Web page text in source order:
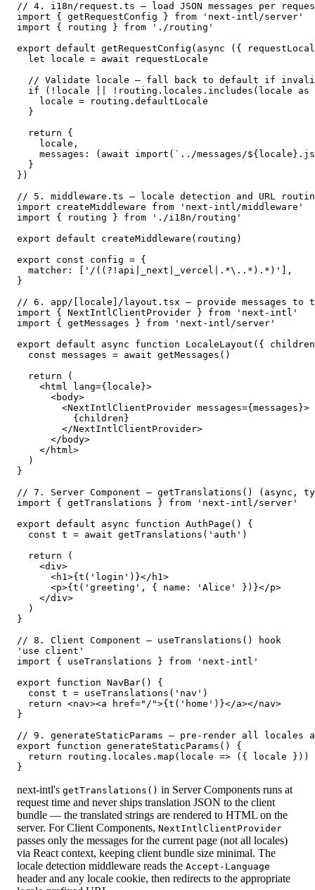
// 4. i18n/request.ts — load JSON messages per
import { getRequestConfig } from 'next-intl/server'
import { routing } from './routing'
export default getRequestConfig(async ({
  let locale = await requestLocale
// Validate locale — fall back to default if
if (!locale || !routing.locales.includes(locale
    locale = routing.defaultLocale
  }
  return {
    locale,
messages: (await import(`../messages/
  }
})
// 5. middleware.ts — locale detection and URL
import createMiddleware from 'next-intl/middleware'
import { routing } from './i18n/routing'
export default createMiddleware(routing)
export const config = {
  matcher: ['/((?!api|_next|_vercel|.*\..*).*)'],
}
// 6. app/[locale]/layout.tsx — provide messages to
import { NextIntlClientProvider } from 'next-intl'
import { getMessages } from 'next-intl/server'
export default async function LocaleLayout({
  const messages = await getMessages()
  return (
    <html lang={locale}>
      <body>
        <NextIntlClientProvider messages={messages}>
          {children}
        </NextIntlClientProvider>
      </body>
    </html>
  )
}
// 7. Server Component — getTranslations() (async,
import { getTranslations } from 'next-intl/server'
export default async function AuthPage() {
  const t = await getTranslations('auth')
  return (
    <div>
      <h1>{t('login')}</h1>
      <p>{t('greeting', { name: 'Alice' })}</p>
    </div>
  )
}
// 8. Client Component — useTranslations() hook
'use client'
import { useTranslations } from 'next-intl'
export function NavBar() {
  const t = useTranslations('nav')
  return <nav><a href="/">{t('home')}</a></nav>
}
// 9. generateStaticParams — pre-render all locales
export function generateStaticParams() {
  return routing.locales.map(locale => ({ locale }))
}
next-intl's getTranslations() in Server Components runs at
request time and never ships translation JSON to the client
bundle — the translated strings are rendered to HTML on the
server. For Client Components, NextIntlClientProvider
passes only the messages for the current page (not all locales)
via React context, keeping client bundle size minimal. The
locale detection middleware reads the Accept-Language
header and any locale cookie, then redirects to the appropriate